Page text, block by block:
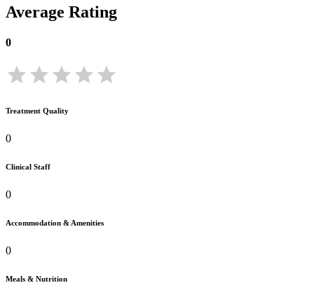
Average Rating
0
Treatment Quality
0
Clinical Staff
0
Accommodation & Amenities
0
Meals & Nutrition